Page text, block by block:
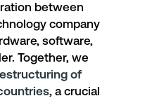
between
company
software,
Together, we
of
, a crucial